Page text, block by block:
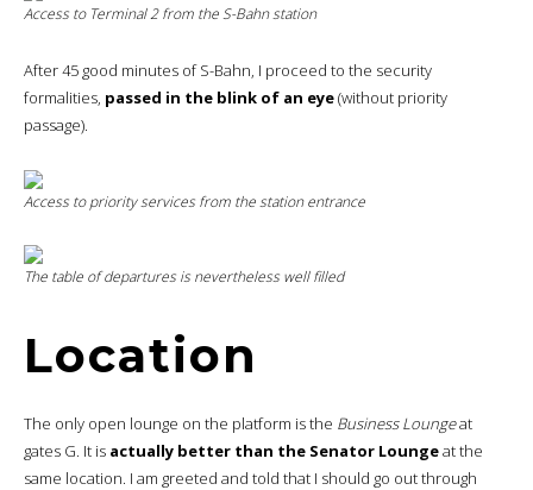
Access to Terminal 2 from the S-Bahn station
After 45 good minutes of S-Bahn, I proceed to the security
formalities, passed in the blink of an eye(without priority
passage).
Access to priority services from the station entrance
The table of departures is nevertheless well filled
Location
The only open lounge on the platform is the Business Loungeat
gates G. It is actually better than the Senator Loungeat the
same location. I am greeted and told that I should go out through